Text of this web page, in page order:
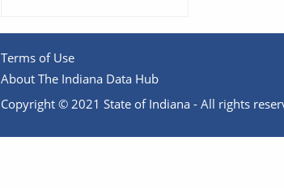
Terms of Use
About The Indiana Data Hub
Copyright © 2021 State of Indiana - All rights